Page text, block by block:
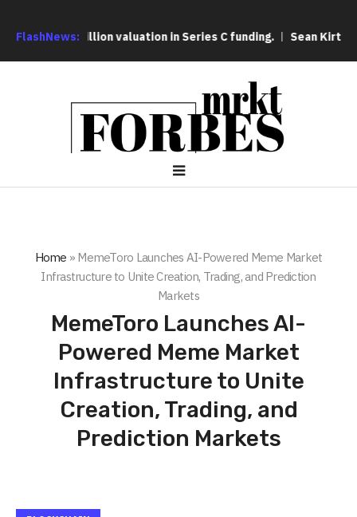
FlashNews:
$25 billion valuation in Series C funding. Sean Kirtz’s
Home » MemeToro Launches AI-Powered Meme Market
Infrastructure to Unite Creation, Trading, and Prediction
Markets
MemeToro Launches AI-
Powered Meme Market
Infrastructure to Unite
Creation, Trading, and
Prediction Markets